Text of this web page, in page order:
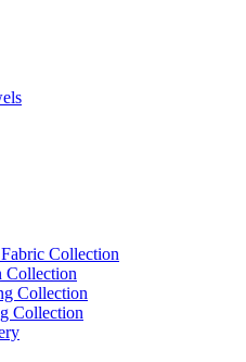
Collection
Collection
Collection
Collection